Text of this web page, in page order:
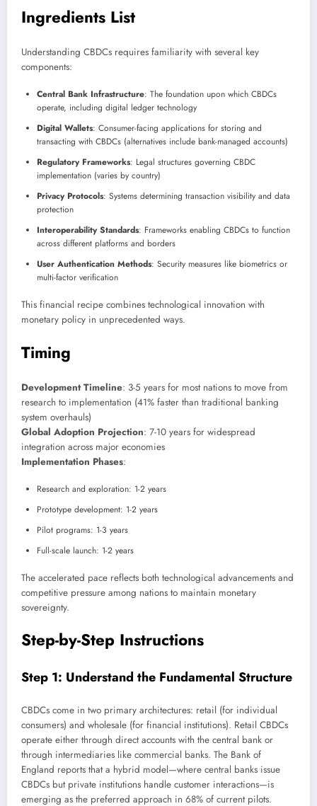
Ingredients List
Understanding CBDCs requires familiarity with several key
components:
Central Bank Infrastructure: The foundation upon which CBDCs
operate, including digital ledger technology
Digital Wallets: Consumer-facing applications for storing and
transacting with CBDCs (alternatives include bank-managed accounts)
Regulatory Frameworks: Legal structures governing CBDC
implementation (varies by country)
Privacy Protocols: Systems determining transaction visibility and data
protection
Interoperability Standards: Frameworks enabling CBDCs to function
across different platforms and borders
User Authentication Methods: Security measures like biometrics or
multi-factor verification
This financial recipe combines technological innovation with
monetary policy in unprecedented ways.
Timing
Development Timeline: 3-5 years for most nations to move from
research to implementation (41% faster than traditional banking
system overhauls)
Global Adoption Projection: 7-10 years for widespread
integration across major economies
Implementation Phases:
Research and exploration: 1-2 years
Prototype development: 1-2 years
Pilot programs: 1-3 years
Full-scale launch: 1-2 years
The accelerated pace reflects both technological advancements and
competitive pressure among nations to maintain monetary
sovereignty.
Step-by-Step Instructions
Step 1: Understand the Fundamental Structure
CBDCs come in two primary architectures: retail (for individual
consumers) and wholesale (for financial institutions). Retail CBDCs
operate either through direct accounts with the central bank or
through intermediaries like commercial banks. The Bank of
England reports that a hybrid model—where central banks issue
CBDCs but private institutions handle customer interactions—is
emerging as the preferred approach in 68% of current pilots.